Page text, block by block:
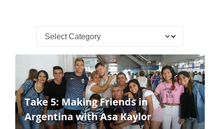
Take 5: Making Friends in
Argentina with Asa Kaylor